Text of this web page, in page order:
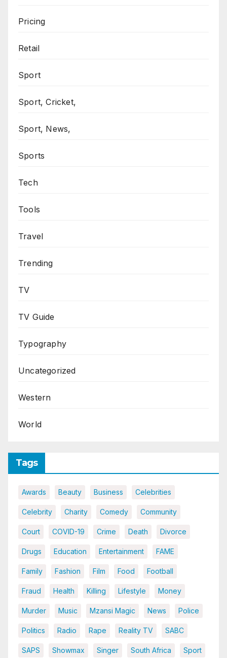
Pricing
Retail
Sport
Sport, Cricket,
Sport, News,
Sports
Tech
Tools
Travel
Trending
TV
TV Guide
Typography
Uncategorized
Western
World
Tags
Awards Beauty Business Celebrities
Celebrity Charity Comedy Community
Court COVID-19 Crime Death Divorce
Drugs Education Entertainment FAME
Family Fashion Film Food Football
Fraud Health Killing Lifestyle Money
Murder Music Mzansi Magic News Police
Politics Radio Rape Reality TV SABC
SAPS Showmax Singer South Africa Sport